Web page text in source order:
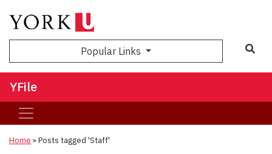
Popular Links
YFile
Home »Posts tagged 'Staff'